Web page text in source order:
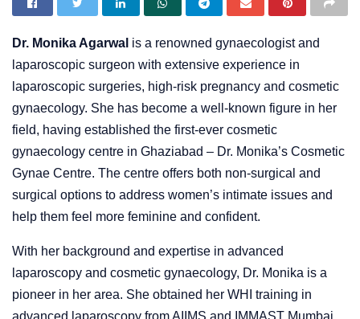
Dr. Monika Agarwal is a renowned gynaecologist and
laparoscopic surgeon with extensive experience in
laparoscopic surgeries, high-risk pregnancy and cosmetic
gynaecology. She has become a well-known figure in her
field, having established the first-ever cosmetic
gynaecology centre in Ghaziabad – Dr. Monika’s Cosmetic
Gynae Centre. The centre offers both non-surgical and
surgical options to address women’s intimate issues and
help them feel more feminine and confident.
With her background and expertise in advanced
laparoscopy and cosmetic gynaecology, Dr. Monika is a
pioneer in her area. She obtained her WHI training in
advanced laparoscopy from AIIMS and IMMAST Mumbai